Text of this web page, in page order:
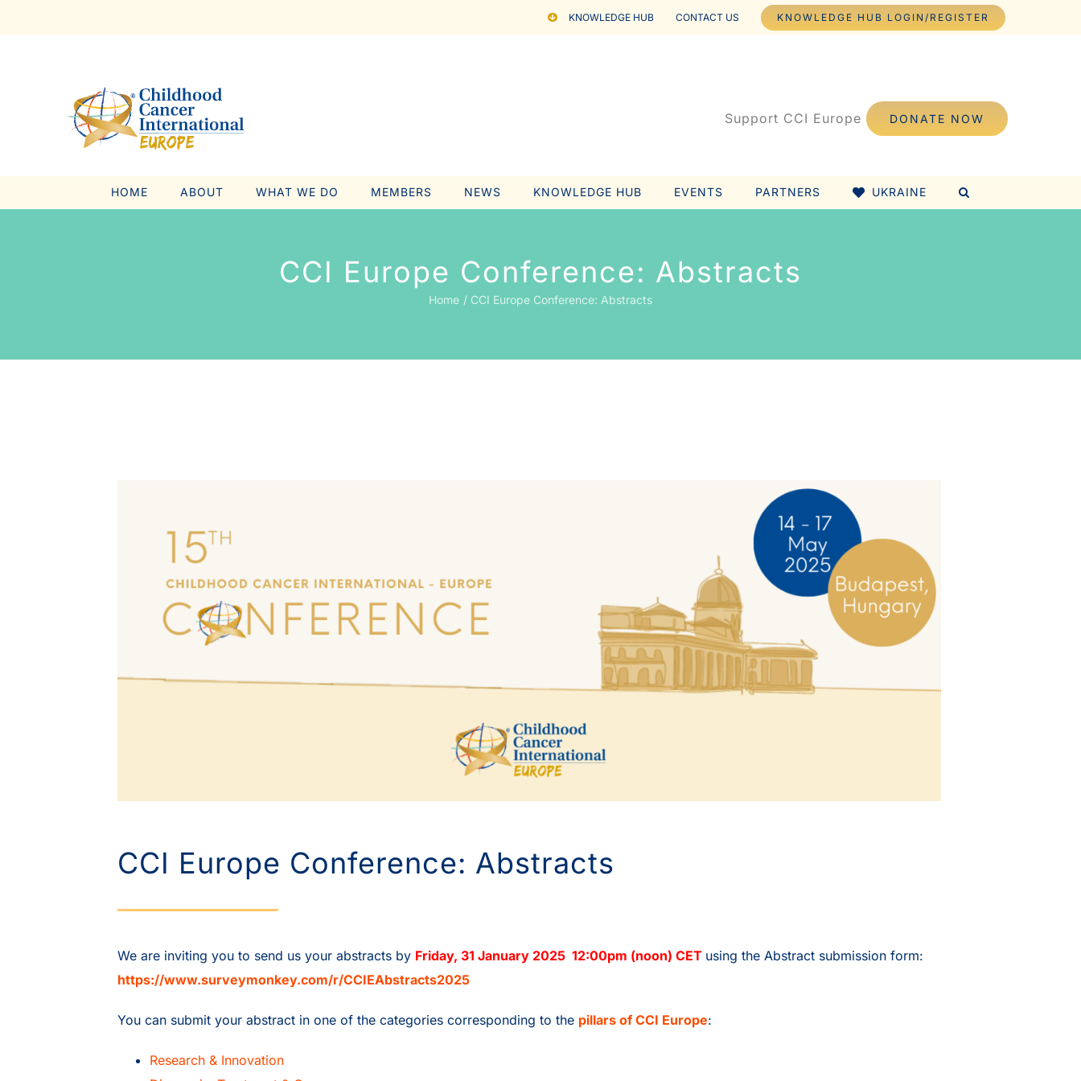
KNOWLEDGE HUB CONTACT US KNOWLEDGE HUB LOGIN/REGISTER
Support CCI Europe DONATE NOW
HOME ABOUT WHAT WE DO MEMBERS NEWS KNOWLEDGE HUB EVENTS PARTNERS UKRAINE
CCI Europe Conference: Abstracts
Home CCI Europe Conference: Abstracts
CCI Europe Conference: Abstracts
We are inviting you to send us your abstracts by Friday, 31 January 202512:00pm (noon) CET using the Abstract submission form:
https://www.surveymonkey.com/r/CCIEAbstracts2025
You can submit your abstract in one of the categories corresponding to the pillars of CCI Europe:
Research & Innovation